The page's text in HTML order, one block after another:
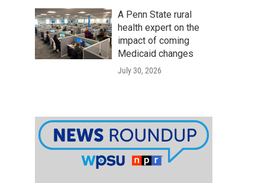
A Penn State rural
health expert on the
impact of coming
Medicaid changes
July 30, 2026